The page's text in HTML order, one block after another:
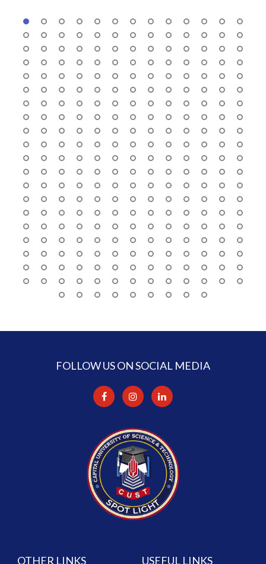
FOLLOW US ON SOCIAL MEDIA
OTHER LINKS USEFUL LINKS